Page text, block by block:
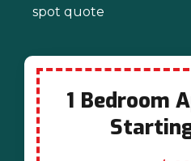
spot quote
1 Bedroom